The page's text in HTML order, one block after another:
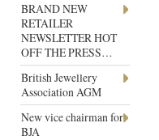
BRAND NEW
RETAILER
NEWSLETTER HOT
OFF THE PRESS…
British Jewellery
Association AGM
New vice chairman for
BJA